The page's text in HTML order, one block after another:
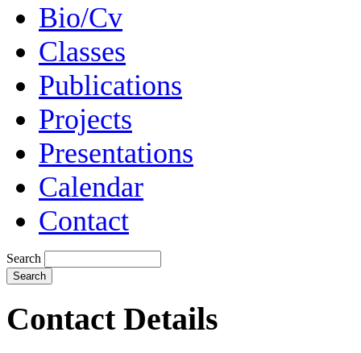
Bio/Cv
Classes
Publications
Projects
Presentations
Calendar
Contact
Search
Contact Details